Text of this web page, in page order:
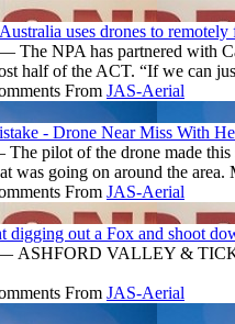
uses drones to
The NPA has partnered with
half of the ACT. “If we can
From JAS-Aerial
- Drone Near Miss With
pilot of the drone made this
was going on around the
From JAS-Aerial
digging out a Fox and shoot
ASHFORD VALLEY &
From JAS-Aerial